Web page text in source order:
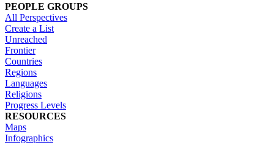
PEOPLE GROUPS
All Perspectives
Create a List
Unreached
Frontier
Countries
Regions
Languages
Religions
Progress Levels
RESOURCES
Maps
Infographics